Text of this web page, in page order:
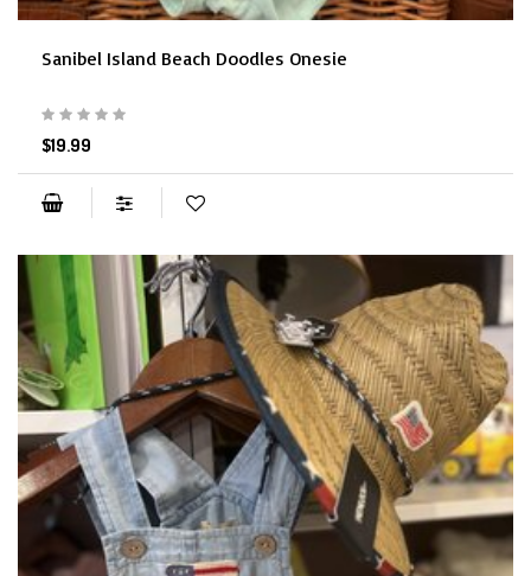
Sanibel Island Beach Doodles Onesie
$19.99